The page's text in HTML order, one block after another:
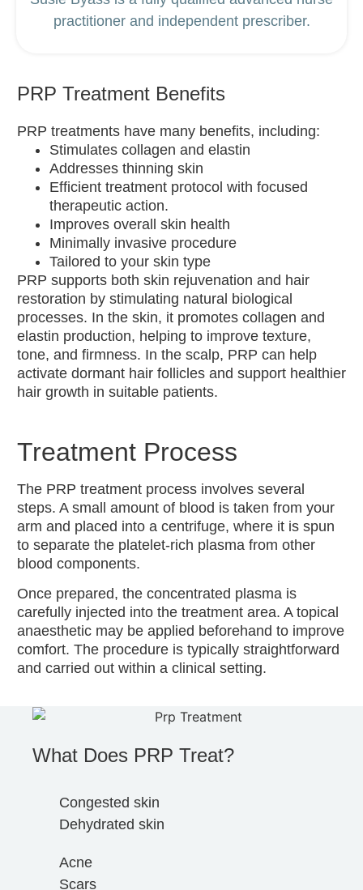
practitioner and independent prescriber.
PRP Treatment Benefits
PRP treatments have many benefits, including:
Stimulates collagen and elastin
Addresses thinning skin
Efficient treatment protocol with focused
therapeutic action.
Improves overall skin health
Minimally invasive procedure
Tailored to your skin type
PRP supports both skin rejuvenation and hair
restoration by stimulating natural biological
processes. In the skin, it promotes collagen and
elastin production, helping to improve texture,
tone, and firmness. In the scalp, PRP can help
activate dormant hair follicles and support healthier
hair growth in suitable patients.
Treatment Process
The PRP treatment process involves several
steps. A small amount of blood is taken from your
arm and placed into a centrifuge, where it is spun
to separate the platelet-rich plasma from other
blood components.
Once prepared, the concentrated plasma is
carefully injected into the treatment area. A topical
anaesthetic may be applied beforehand to improve
comfort. The procedure is typically straightforward
and carried out within a clinical setting.
What Does PRP Treat?
Congested skin
Dehydrated skin
Acne
Scars